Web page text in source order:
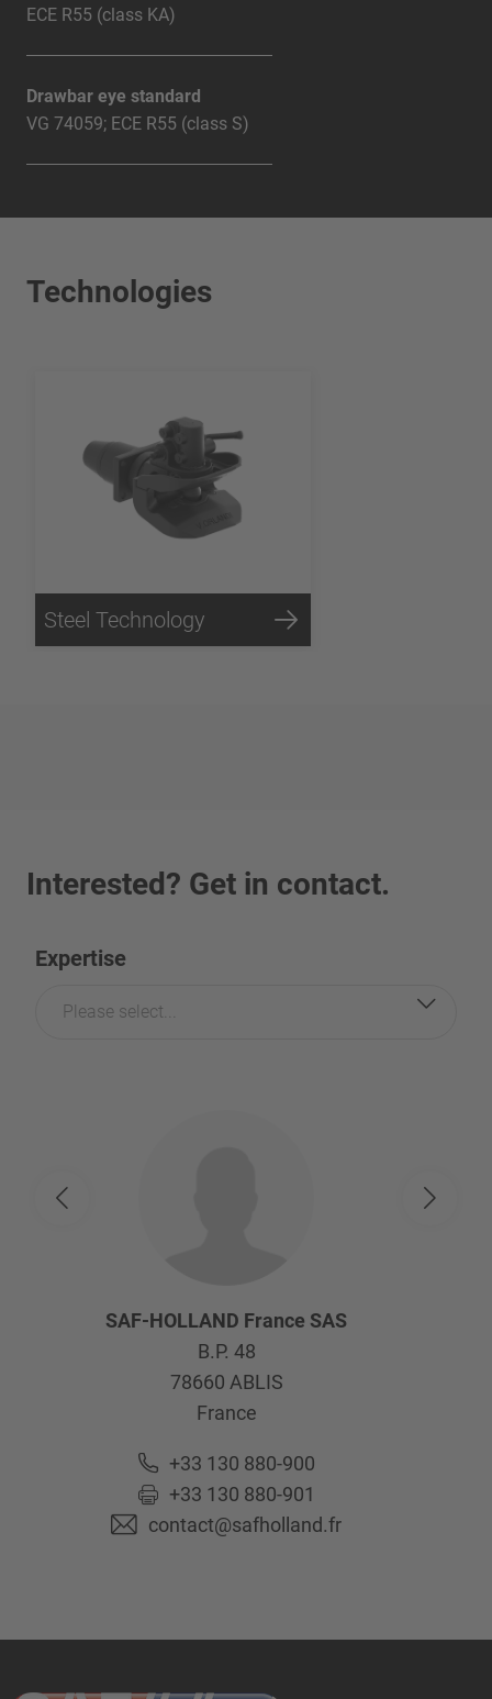
ECE R55 (class KA)
Drawbar eye standard
VG 74059; ECE R55 (class S)
Technologies
Steel Technology
Interested? Get in contact.
Expertise
Please select...
SAF-HOLLAND France SAS
B.P. 48
78660 ABLIS
France
+33 130 880-900
+33 130 880-901
contact@safholland.fr